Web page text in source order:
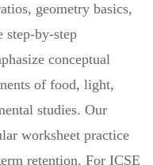
geometry basics,
step-by-step
conceptual
of food, light,
studies. Our
worksheet practice
retention. For ICSE